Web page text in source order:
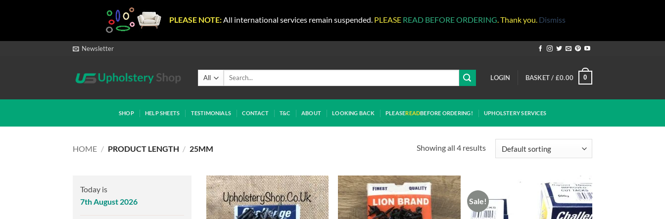
PLEASE NOTE: All international services remain suspended. PLEASE READ BEFORE ORDERING . Thank you. Dismiss
Newsletter
Search
LOGIN BASKET / £0.00 0
SHOP HELP SHEETS TESTIMONIALS CONTACT T&C ABOUT LOOKING BACK PLEASEREADBEFORE ORDERING! UPHOLSTERY SERVICES
HOME / PRODUCT LENGTH / 25MM Showing all 4 results
Today is
7th August 2026
Sale!